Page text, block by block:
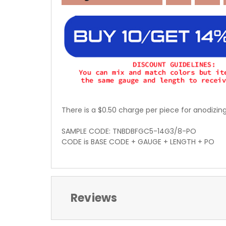
There is a $0.50 charge per piece for
SAMPLE CODE: TNBDBFGC5-14G3/8-PO
CODE is BASE CODE + GAUGE + LENGTH + PO
Reviews